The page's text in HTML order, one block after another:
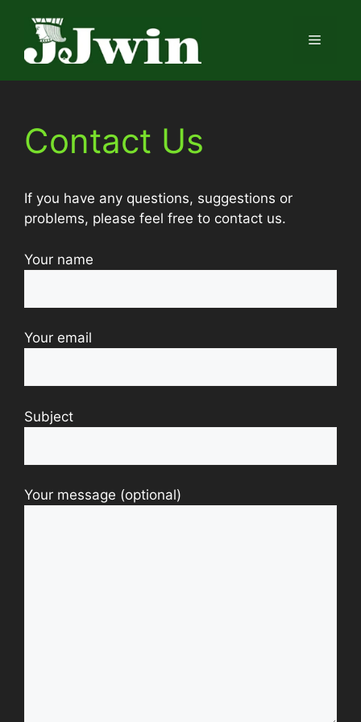
content
Menu
Contact Us
If you have any questions, suggestions or
problems, please feel free to contact us.
Your name
Your email
Subject
Your message (optional)